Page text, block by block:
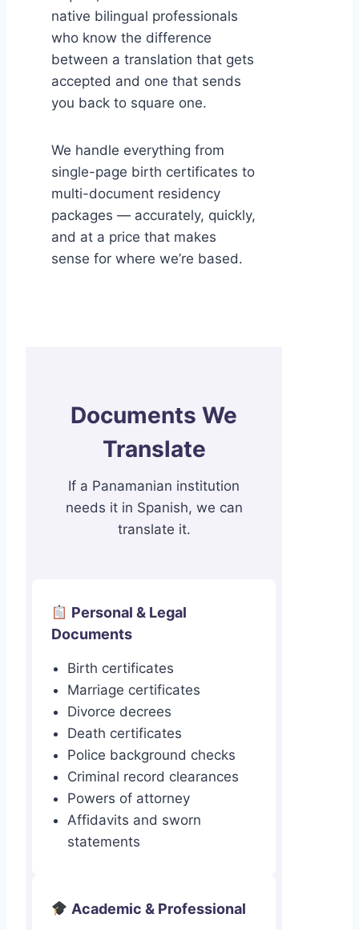
native bilingual professionals
who know the difference
between a translation that gets
accepted and one that sends
you back to square one.
We handle everything from
single-page birth certificates to
multi-document residency
packages — accurately, quickly,
and at a price that makes
sense for where we’re based.
Documents We
Translate
If a Panamanian institution
needs it in Spanish, we can
translate it.
Personal & Legal
Documents
Birth certificates
Marriage certificates
Divorce decrees
Death certificates
Police background checks
Criminal record clearances
Powers of attorney
Affidavits and sworn
statements
Academic & Professional